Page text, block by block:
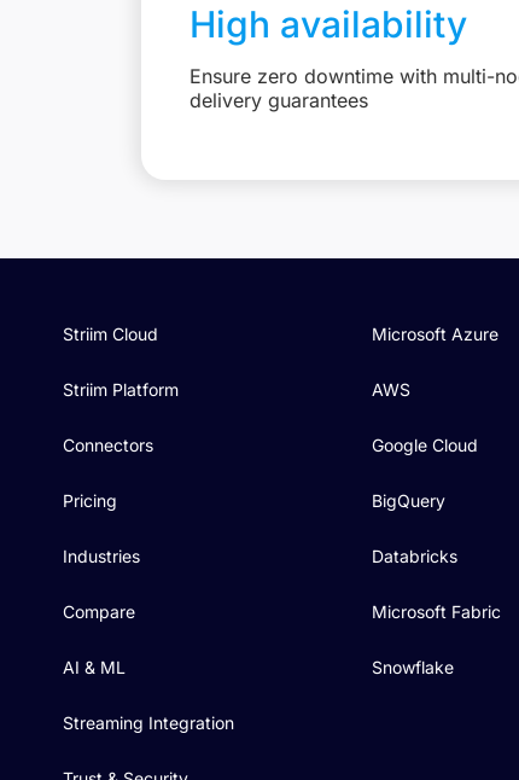
High availability
Ensure zero downtime with multi-
delivery guarantees
Striim Cloud
Striim Platform
Connectors
Pricing
Industries
Compare
AI & ML
Streaming Integration
Microsoft Azure
AWS
Google Cloud
BigQuery
Databricks
Microsoft Fabric
Snowflake